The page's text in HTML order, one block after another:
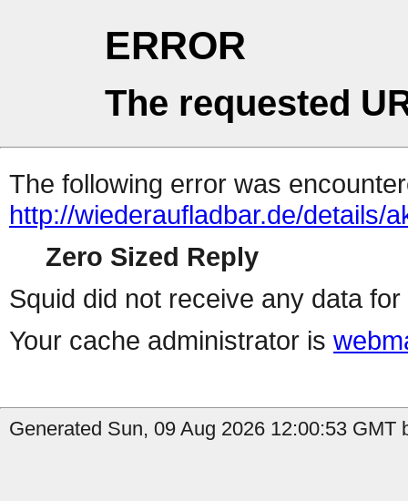
ERROR
The requested
The following error was
http://wiederaufladbar.de/details/
Zero Sized Reply
Squid did not receive any data
Your cache administrator is
Generated Sun, 09 Aug 2026 12:00:53